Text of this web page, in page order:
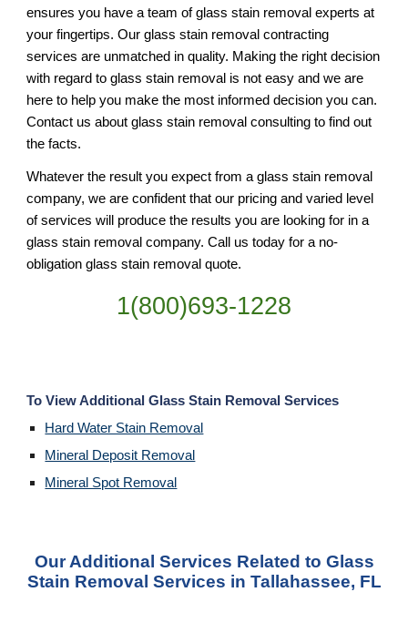
ensures you have a team of glass stain removal experts at
your fingertips. Our glass stain removal contracting
services are unmatched in quality. Making the right decision
with regard to glass stain removal is not easy and we are
here to help you make the most informed decision you can.
Contact us about glass stain removal consulting to find out
the facts.
Whatever the result you expect from a glass stain removal
company, we are confident that our pricing and varied level
of services will produce the results you are looking for in a
glass stain removal company. Call us today for a no-
obligation glass stain removal quote.
1(800)693-1228
To View Additional Glass Stain Removal Services
Hard Water Stain Removal
Mineral Deposit Removal
Mineral Spot Removal
Our Additional Services Related to Glass
Stain Removal Services in Tallahassee, FL